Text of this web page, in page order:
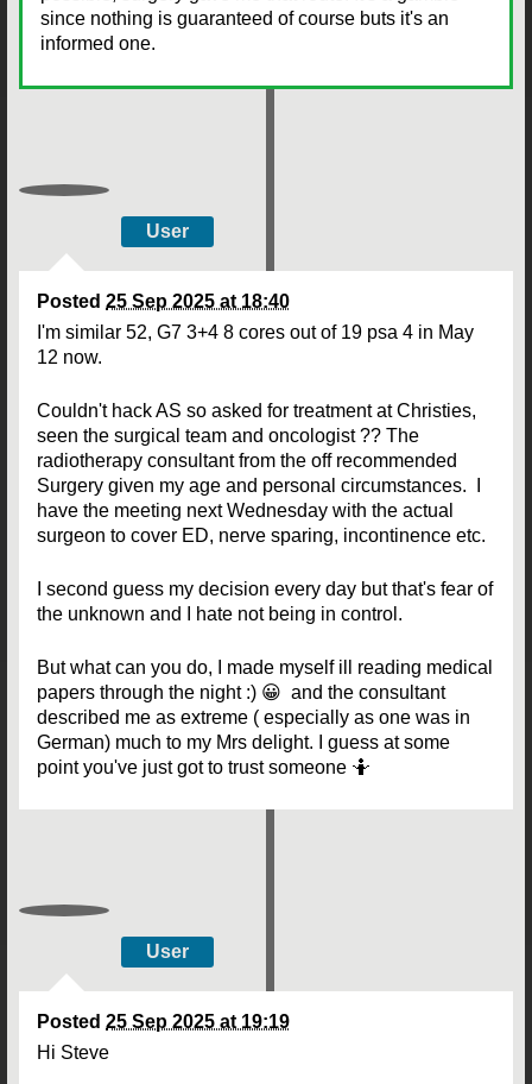
since nothing is guaranteed of course buts it's an
informed one.
User
Posted 25 Sep 2025 at 18:40
I'm similar 52, G7 3+4 8 cores out of 19 psa 4 in May
12 now.
Couldn't hack AS so asked for treatment at Christies,
seen the surgical team and oncologist ?? The
radiotherapy consultant from the off recommended
Surgery given my age and personal circumstances. I
have the meeting next Wednesday with the actual
surgeon to cover ED, nerve sparing, incontinence etc.
I second guess my decision every day but that's fear of
the unknown and I hate not being in control.
But what can you do, I made myself ill reading medical
papers through the night :) 😀 and the consultant
described me as extreme ( especially as one was in
German) much to my Mrs delight. I guess at some
point you've just got to trust someone 🤷
User
Posted 25 Sep 2025 at 19:19
Hi Steve